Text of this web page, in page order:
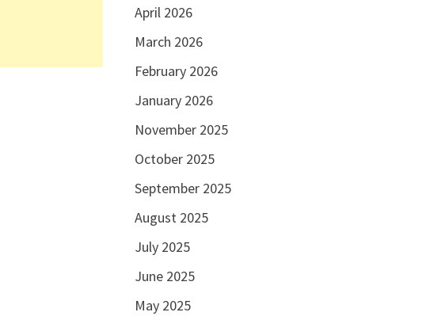
April 2026
March 2026
February 2026
January 2026
November 2025
October 2025
September 2025
August 2025
July 2025
June 2025
May 2025